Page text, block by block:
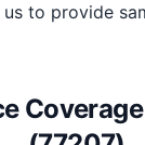
to provide